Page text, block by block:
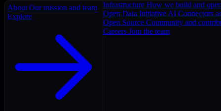
About Our mission and team
Explore
Infrastructure How we build and
Open Data Initiative AI Connectors
Open Source Community and
Careers Join the team